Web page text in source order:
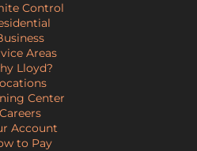
Control
Areas
Lloyd?
Center
Careers
Account
to Pay